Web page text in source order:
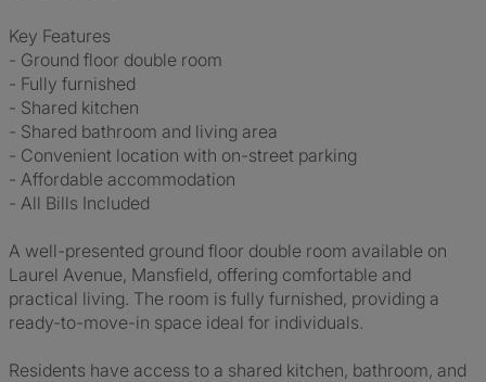
Key Features
- Ground floor double room
- Fully furnished
- Shared kitchen
- Shared bathroom and living area
- Convenient location with on-street parking
- Affordable accommodation
- All Bills Included
A well-presented ground floor double room available on
Laurel Avenue, Mansfield, offering comfortable and
practical living. The room is fully furnished, providing a
ready-to-move-in space ideal for individuals.
Residents have access to a shared kitchen, bathroom, and